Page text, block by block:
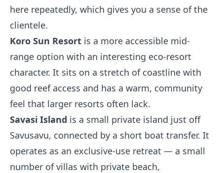
here repeatedly, which gives you a sense of the
clientele.
Koro Sun Resort is a more accessible mid-
range option with an interesting eco-resort
character. It sits on a stretch of coastline with
good reef access and has a warm, community
feel that larger resorts often lack.
Savasi Island is a small private island just off
Savusavu, connected by a short boat transfer. It
operates as an exclusive-use retreat — a small
number of villas with private beach,